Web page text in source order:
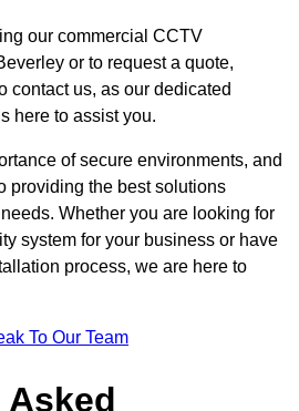
our commercial CCTV
or to request a quote,
contact us, as our dedicated
here to assist you.
of secure environments, and
providing the best solutions
Whether you are looking for
system for your business or have
process, we are here to
To Our Team